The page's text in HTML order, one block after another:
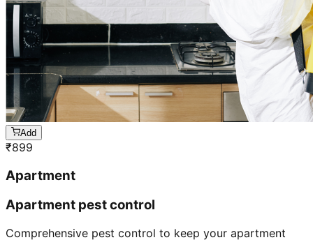
Add
₹899
Apartment
Apartment pest control
Comprehensive pest control to keep your apartment